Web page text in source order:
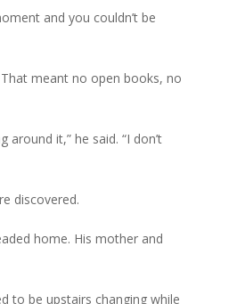
and you couldn’t be
meant no open books, no
it,” he said. “I don’t
discovered.
home. His mother and
to be upstairs changing while